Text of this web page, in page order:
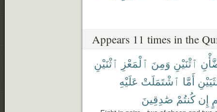
Appears 11 times in the
ٱثْنَيْنِ وَمِنَ ٱلْمَعْزِ ٱثْنَيْنِ
أَمَّا ٱشْتَمَلَتْ عَلَيْهِ
إِن كُنتُمْ صَٰدِقِينَ